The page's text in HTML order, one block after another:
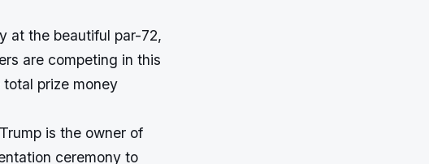
at the beautiful par-72,
are competing in this
prize money
is the owner of
ceremony to